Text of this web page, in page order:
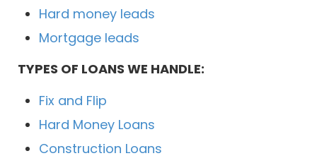
Hard money leads
Mortgage leads
TYPES OF LOANS WE HANDLE:
Fix and Flip
Hard Money Loans
Construction Loans